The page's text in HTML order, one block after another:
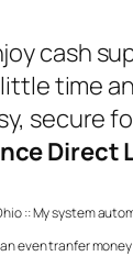
cash
time
secure
Direct
:: My system
even tranfer